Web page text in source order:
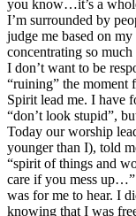
you know…it’s a
I’m surrounded by
judge me based on
concentrating so much
I don’t want to be
“ruining” the moment
Spirit lead me. I have
“don’t look stupid”,
Today our worship
younger than I), told
“spirit of things and
care if you mess
was for me to hear. I
knowing that I was